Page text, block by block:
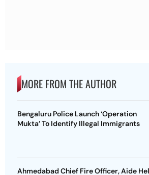
MORE FROM THE AUTHOR
Bengaluru Police Launch ‘Operation
Mukta’ To Identify Illegal Immigrants
Ahmedabad Chief Fire Officer, Aide